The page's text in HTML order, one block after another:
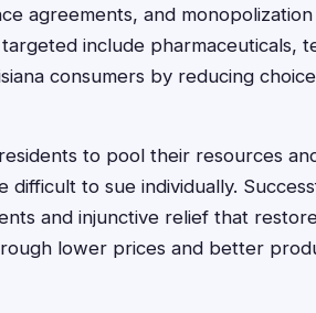
agreements, and
include pharmaceuticals,
consumers by reducing
to pool their resources
to sue individually.
and injunctive relief that
lower prices and better